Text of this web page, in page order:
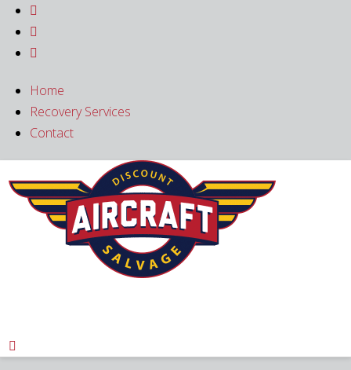



Home
Recovery Services
Contact
